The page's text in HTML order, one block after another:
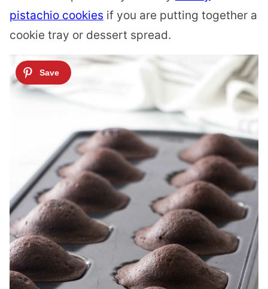
pistachio cookies if you are putting together a
cookie tray or dessert spread.